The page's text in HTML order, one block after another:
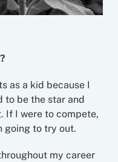
as a kid because I
to be the star and
If I were to compete,
going to try out.
my career